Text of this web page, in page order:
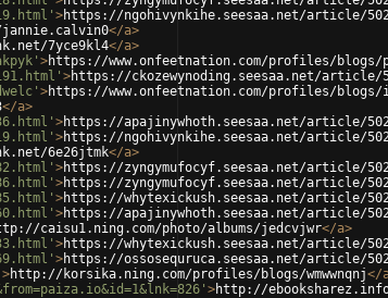
>https://ngohivynkihe.seesaa.net/article/
</a>
7yce9kl4</a>
>https://www.onfeetnation.com/profiles/blogs/
>https://ckozewynoding.seesaa.net/article/
>https://www.onfeetnation.com/profiles/blogs/
</a>
>https://apajinywhoth.seesaa.net/article/
>https://ngohivynkihe.seesaa.net/article/
6e26jtmk</a>
>https://zyngymufocyf.seesaa.net/article/
>https://zyngymufocyf.seesaa.net/article/
>https://whytexickush.seesaa.net/article/
>https://apajinywhoth.seesaa.net/article/
caisu1.ning.com/photo/albums/jedcvjwr</a>
>https://whytexickush.seesaa.net/article/
>https://ossosequruca.seesaa.net/article/
>http://korsika.ning.com/profiles/blogs/wmwwnqnj</
>http://